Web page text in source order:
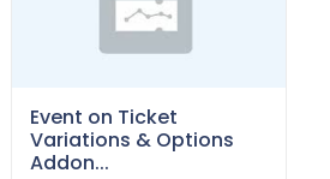
Event on Ticket
Variations & Options
Addon...